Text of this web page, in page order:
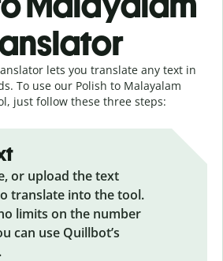
lets you translate any text in
To use our Polish to Malayalam
just follow these three steps:
or upload the text
translate into the tool.
limits on the number
can use Quillbot’s